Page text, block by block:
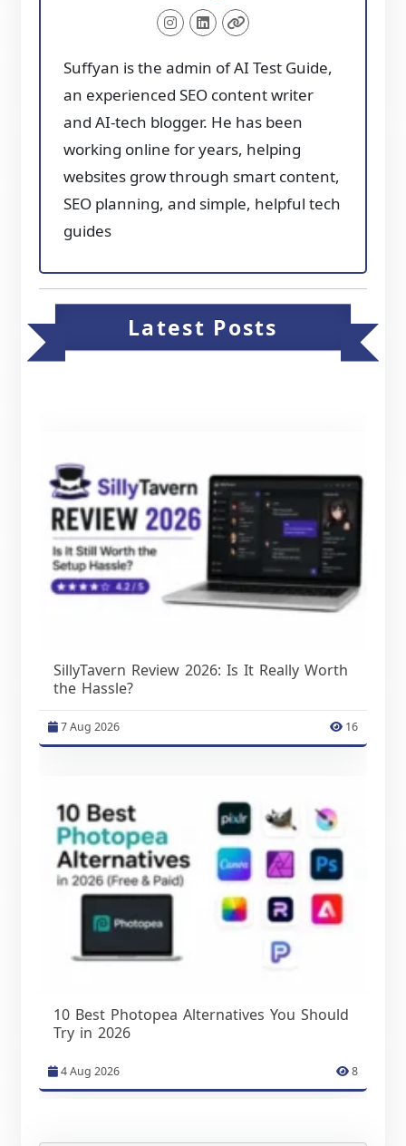
Suffyan is the admin of AI Test Guide,
an experienced SEO content writer
and AI-tech blogger. He has been
working online for years, helping
websites grow through smart content,
SEO planning, and simple, helpful tech
guides
Latest Posts
SillyTavern Review 2026: Is It Really Worth
the Hassle?
7 Aug 2026 16
10 Best Photopea Alternatives You Should
Try in 2026
4 Aug 2026 8